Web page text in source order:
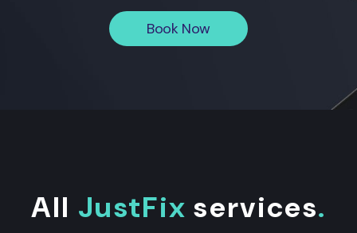
Book Now
All JustFix services.